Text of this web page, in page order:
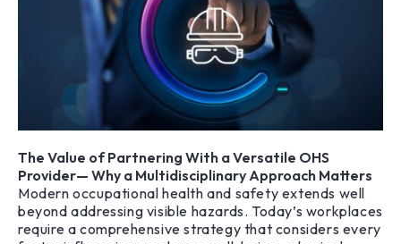
The Value of Partnering With a Versatile OHS
Provider— Why a Multidisciplinary Approach Matters
Modern occupational health and safety extends well
beyond addressing visible hazards. Today’s workplaces
require a comprehensive strategy that considers every